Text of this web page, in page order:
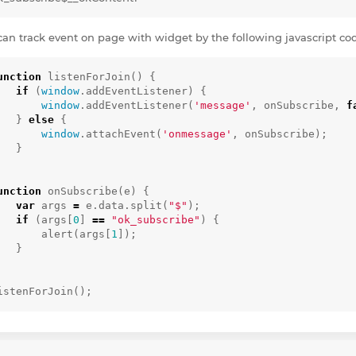
track event on page with widget by the following javascript
listenForJoin ()
{
if
( window . addEventListener )
{
window . addEventListener( 'message' , onSubscribe ,
} else {
window . attachEvent ( 'onmessage' , onSubscribe );
}
onSubscribe ( e )
{
var args = e . data . split ( "$" );
if
( args 0 == "ok_subscribe" )
{
alert ( args 1
]);
}
();